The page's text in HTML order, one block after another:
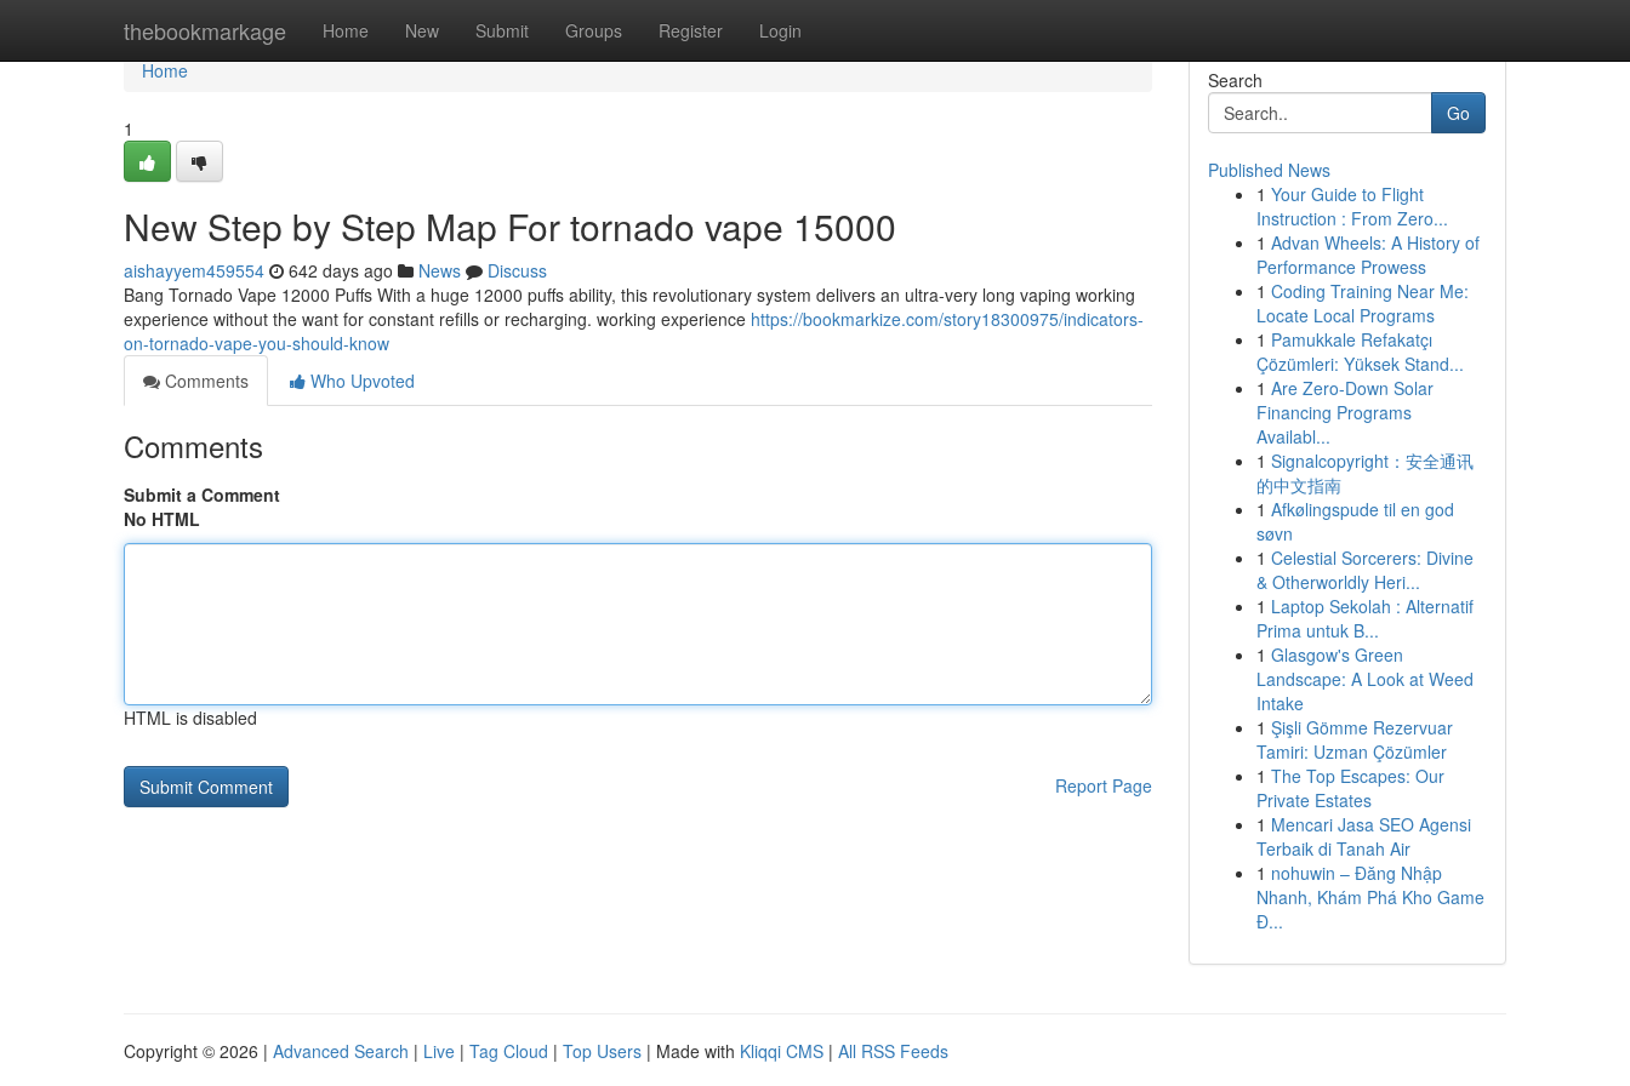
thebookmarkage Home New Submit Groups Register Login
Home
Home
1
New Step by Step Map For tornado vape 15000
aishayyem459554 642 days ago News
Discuss
Bang Tornado Vape 12000 Puffs With a huge 12000 puffs ability, this revolutionary system delivers an ultra-very long vaping working
experience without the want for constant refills or recharging. working experience https://bookmarkize.com/story18300975/indicators-
on-tornado-vape-you-should-know
Comments
Who Upvoted
Comments
Submit a Comment
No HTML
HTML is disabled
Report Page
Search
Go
Published News
1 Your Guide to Flight
Instruction : From Zero...
1 Advan Wheels: A History of
Performance Prowess
1 Coding Training Near Me:
Locate Local Programs
1 Pamukkale Refakatçı
Çözümleri: Yüksek Stand...
1 Are Zero-Down Solar
Financing Programs
Availabl...
1 Signalcopyright：安全通讯
的中文指南
1 Afkølingspude til en god
søvn
1 Celestial Sorcerers: Divine
& Otherworldly Heri...
1 Laptop Sekolah : Alternatif
Prima untuk B...
1 Glasgow's Green
Landscape: A Look at Weed
Intake
1 Şişli Gömme Rezervuar
Tamiri: Uzman Çözümler
1 The Top Escapes: Our
Private Estates
1 Mencari Jasa SEO Agensi
Terbaik di Tanah Air
1 nohuwin – Đăng Nhập
Nhanh, Khám Phá Kho Game
Đ...
Copyright © 2026 | Advanced Search | Live | Tag Cloud | Top Users | Made with Kliqqi CMS | All RSS Feeds